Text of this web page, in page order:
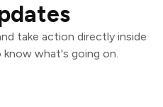
take action directly inside
what's going on.